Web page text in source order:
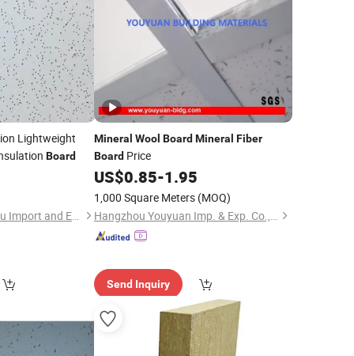
Lightweight
Board
Shijiazhuang Chengyu Import and Export Trading Co., Ltd.
Mineral Wool Board Mineral Fiber
BoardPrice
US$0.85-1.95
1,000 Square Meters (MOQ)
Hangzhou Youyuan Imp. & Exp. Co., Ltd.
Send Inquiry